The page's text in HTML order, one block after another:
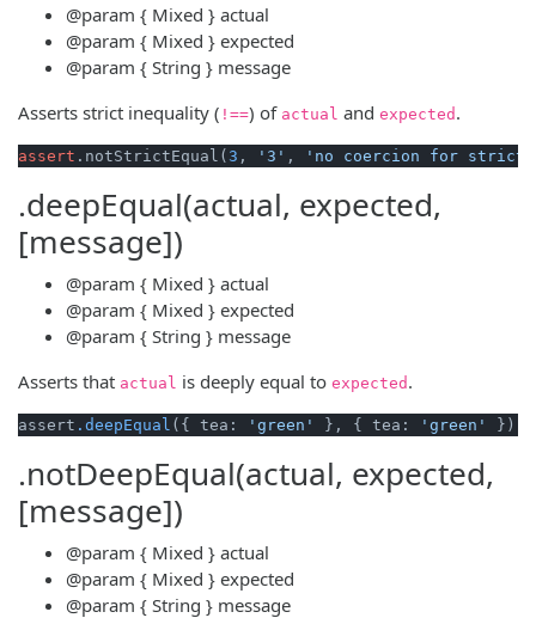
@param { Mixed } actual
@param { Mixed } expected
@param { String } message
Asserts strict inequality ( !==) of actual and expected .
assert .notStrictEqual( 3 , '3' , 'no coercion for strict
.deepEqual(actual, expected,
[message])
@param { Mixed } actual
@param { Mixed } expected
@param { String } message
Asserts that actual is deeply equal to expected .
assert .deepEqual ({ tea: 'green' }, { tea: 'green'
.notDeepEqual(actual, expected,
[message])
@param { Mixed } actual
@param { Mixed } expected
@param { String } message